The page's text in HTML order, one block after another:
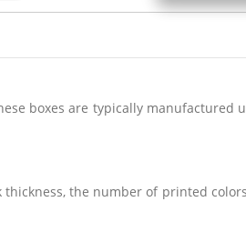
boxes are typically manufactured
the number of printed